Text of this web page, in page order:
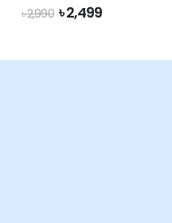
৳2,990 Original
price
৳2,499Current